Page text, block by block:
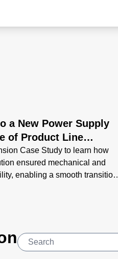
a New Power Supply
of Product Line
Case Study to learn how
ensured mechanical and
enabling a smooth transition
term support.